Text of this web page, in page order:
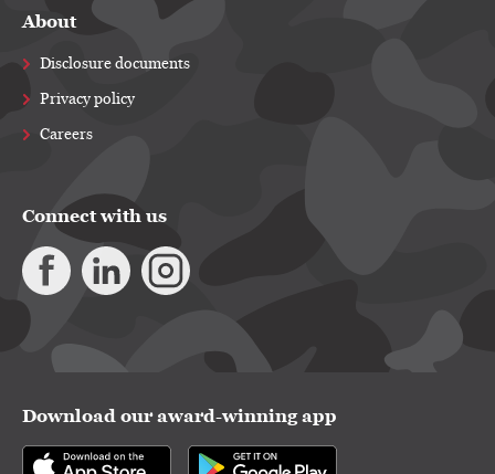
About
Disclosure documents
Privacy policy
Careers
Connect with us
Download our award-winning app